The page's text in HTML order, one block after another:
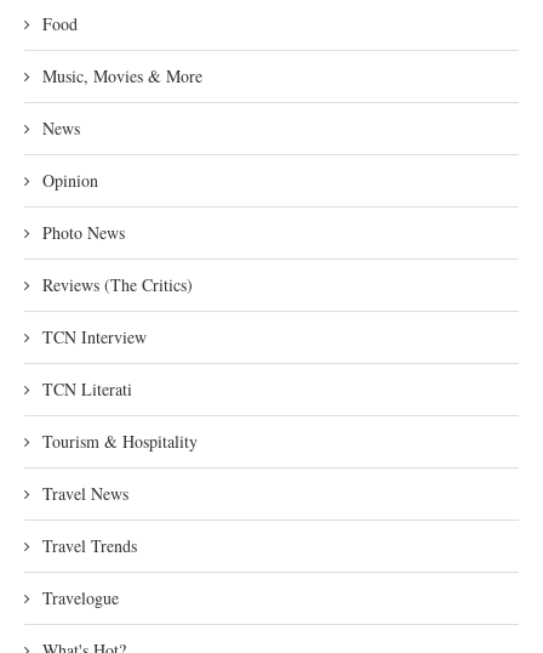
Food
Music, Movies & More
News
Opinion
Photo News
Reviews (The Critics)
TCN Interview
TCN Literati
Tourism & Hospitality
Travel News
Travel Trends
Travelogue